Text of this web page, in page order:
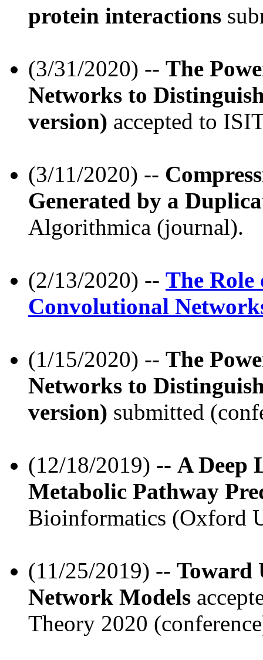
protein interactions
(3/31/2020) -- The
Networks to
version) accepted to
(3/11/2020) --
Generated by a
Algorithmica (journal).
(2/13/2020) -- The
Convolutional
(1/15/2020) -- The
Networks to
version) submitted
(12/18/2019) -- A Deep
Metabolic Pathway
Bioinformatics (Oxford
(11/25/2019) -- Toward
Network Models
Theory 2020